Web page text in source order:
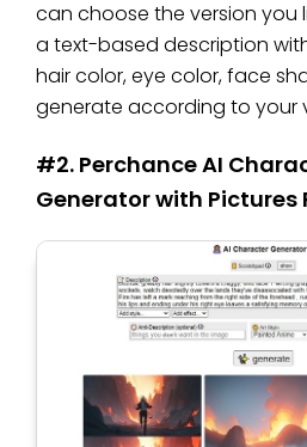
can choose the version you
a text-based description
hair color, eye color, face
generate according to your
#2. Perchance AI
Generator with Pictures